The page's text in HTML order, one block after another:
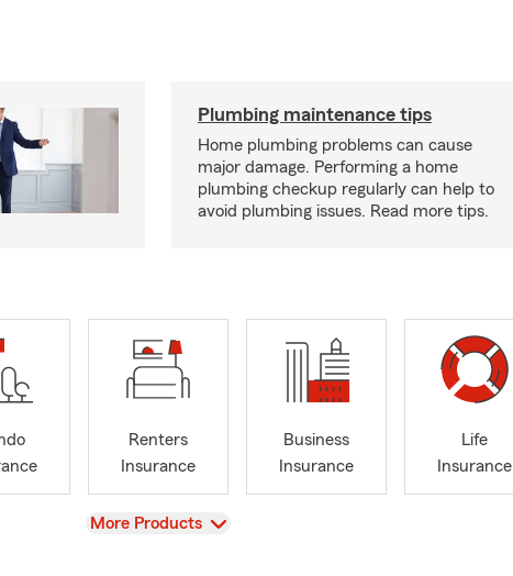
Plumbing maintenance tips
Home plumbing problems can cause
major damage. Performing a home
plumbing checkup regularly can help to
avoid plumbing issues. Read more tips.
Renters
Insurance
Business
Insurance
Life
Insurance
View
More Products